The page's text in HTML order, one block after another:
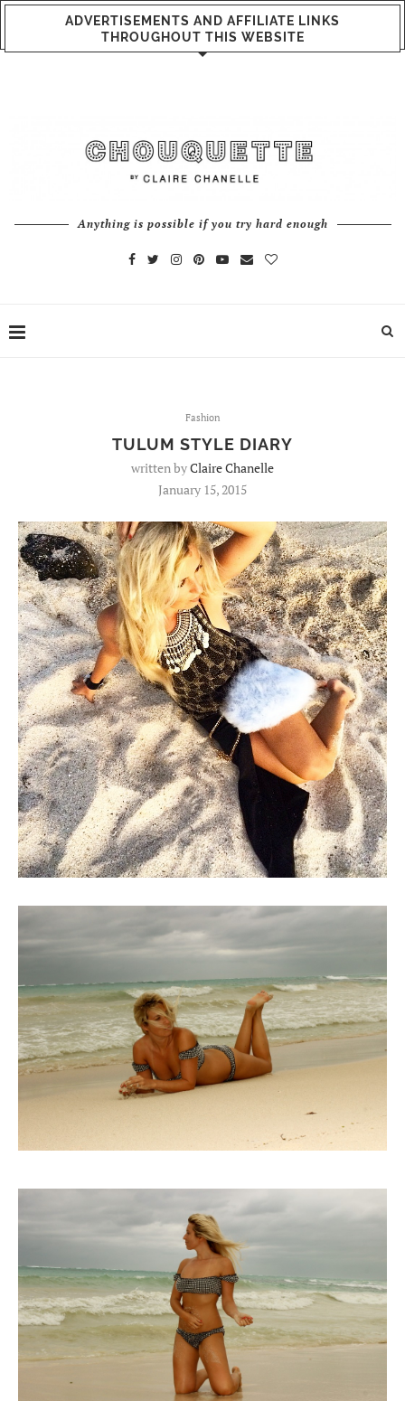
ADVERTISEMENTS AND AFFILIATE LINKS
THROUGHOUT THIS WEBSITE
Anything is possible if you try hard enough
Fashion
TULUM STYLE DIARY
written byClaire Chanelle
January 15, 2015